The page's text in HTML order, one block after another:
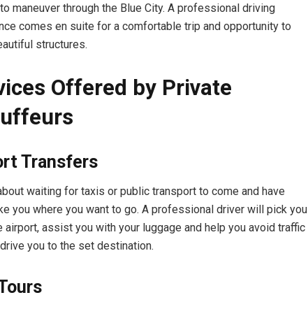
maneuver through the Blue City. A professional driving
comes en suite for a comfortable trip and opportunity to
structures.
Offered by Private
Transfers
waiting for taxis or public transport to come and have
you where you want to go. A professional driver will pick you
airport, assist you with your luggage and help you avoid traffic
you to the set destination.